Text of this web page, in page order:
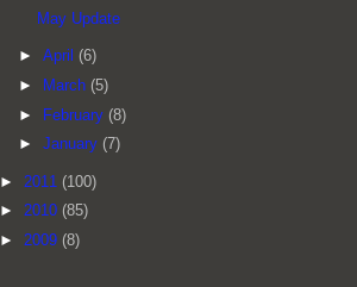
May Update
► April (6)
►
March (5)
► February (8)
► January (7)
► 2011 (100)
► 2010 (85)
► 2009 (8)